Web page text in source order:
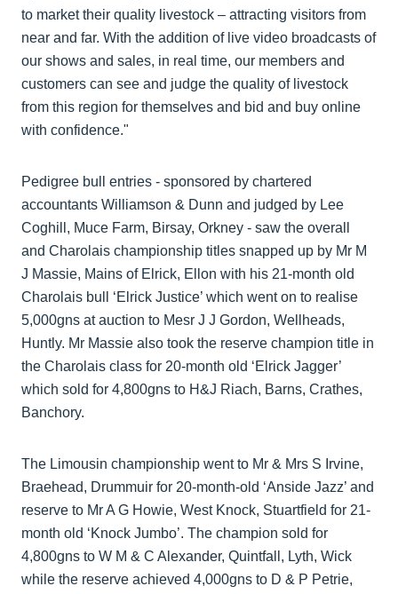
to market their quality livestock – attracting visitors from
near and far. With the addition of live video broadcasts of
our shows and sales, in real time, our members and
customers can see and judge the quality of livestock
from this region for themselves and bid and buy online
with confidence."
Pedigree bull entries - sponsored by chartered
accountants Williamson & Dunn and judged by Lee
Coghill, Muce Farm, Birsay, Orkney - saw the overall
and Charolais championship titles snapped up by Mr M
J Massie, Mains of Elrick, Ellon with his 21-month old
Charolais bull ‘Elrick Justice’ which went on to realise
5,000gns at auction to Mesr J J Gordon, Wellheads,
Huntly. Mr Massie also took the reserve champion title in
the Charolais class for 20-month old ‘Elrick Jagger’
which sold for 4,800gns to H&J Riach, Barns, Crathes,
Banchory.
The Limousin championship went to Mr & Mrs S Irvine,
Braehead, Drummuir for 20-month-old ‘Anside Jazz’ and
reserve to Mr A G Howie, West Knock, Stuartfield for 21-
month old ‘Knock Jumbo’. The champion sold for
4,800gns to W M & C Alexander, Quintfall, Lyth, Wick
while the reserve achieved 4,000gns to D & P Petrie,